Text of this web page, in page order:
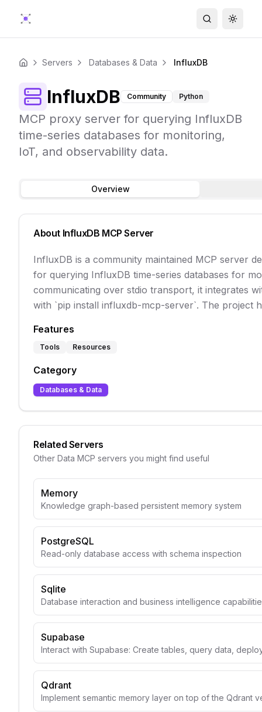
Search
Home Servers Databases & Data InfluxDB
InfluxDB Community Python
MCP proxy server for querying InfluxDB
time-series databases for monitoring,
IoT, and observability data.
Overview
About InfluxDB MCP Server
InfluxDB is a community maintained MCP server
for querying InfluxDB time-series databases for
communicating over stdio transport, it integrates
with `pip install influxdb-mcp-server`. The project
Features
Tools Resources
Category
Databases & Data
Related Servers
Other Data MCP servers you might find useful
Memory
Knowledge graph-based persistent memory system
PostgreSQL
Read-only database access with schema inspection
Sqlite
Database interaction and business intelligence
Supabase
Interact with Supabase: Create tables, query data,
Qdrant
Implement semantic memory layer on top of the Qdrant